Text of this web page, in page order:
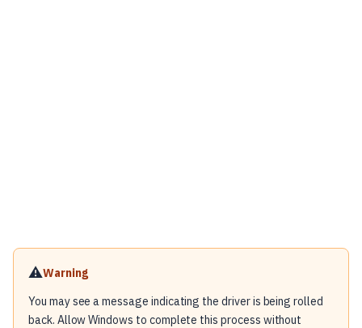
⚠️Warning
You may see a message indicating the driver is being rolled
back. Allow Windows to complete this process without